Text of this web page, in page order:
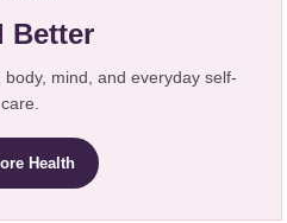
Better
mind, and everyday self-
care.
Health